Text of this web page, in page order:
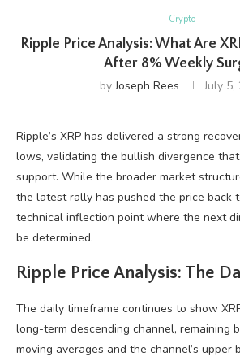
Crypto
Ripple Price Analysis: What Are
After 8% Weekly
byJoseph Rees July 5,
Ripple’s XRP has delivered a strong
lows, validating the bullish divergence
support. While the broader market
the latest rally has pushed the price back
technical inflection point where the next
be determined.
Ripple Price Analysis: The
The daily timeframe continues to show
long-term descending channel, remaining
moving averages and the channel’s upper